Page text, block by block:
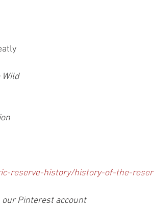
Wild
reserve-history/history-of-the-
Pinterest account